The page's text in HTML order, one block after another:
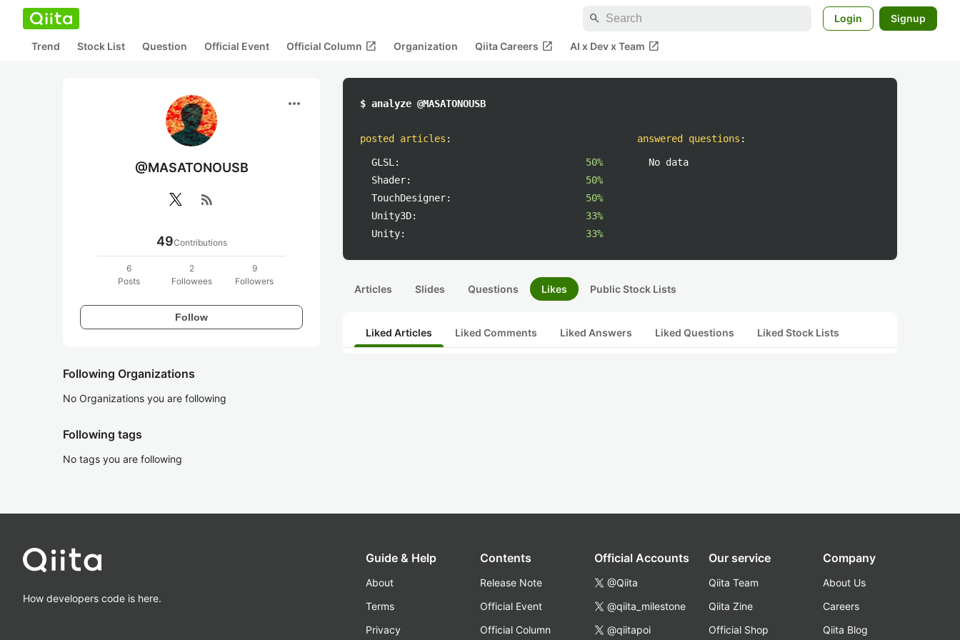
search Login Signup
Trend Stock List Question Official Event Official Column open_in_new Organization Qiita Careers open_in_new AI x Dev x Team open_in_new
more_horiz
@MASATONOUSB
rss_feed
49Contributions
6
Posts
2
Followees
9
Followers
Follow
Following Organizations
No Organizations you are following
Following tags
No tags you are following
$ analyze @MASATONOUSB
posted articles :
GLSL:
50%
Shader:
50%
TouchDesigner:
50%
Unity3D:
33%
Unity:
33%
answered questions :
No data
Articles Slides Questions Likes Public Stock Lists
Liked Articles Liked Comments Liked Answers Liked Questions Liked Stock Lists
How developers code is here.
Guide & Help
About
Terms
Privacy
Contents
Release Note
Official Event
Official Column
Official Accounts
@Qiita
@qiita_milestone
@qiitapoi
Our service
Qiita Team
Qiita Zine
Official Shop
Company
About Us
Careers
Qiita Blog